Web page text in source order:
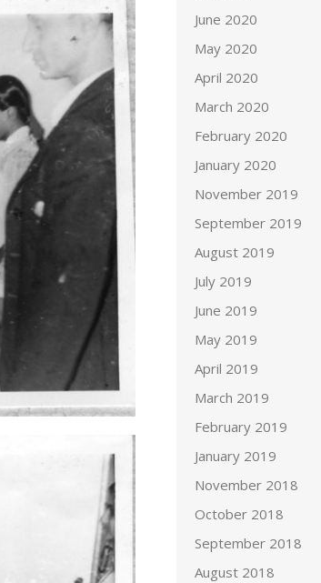
June 2020
May 2020
April 2020
March 2020
February 2020
January 2020
November 2019
September 2019
August 2019
July 2019
June 2019
May 2019
April 2019
March 2019
February 2019
January 2019
November 2018
October 2018
September 2018
August 2018